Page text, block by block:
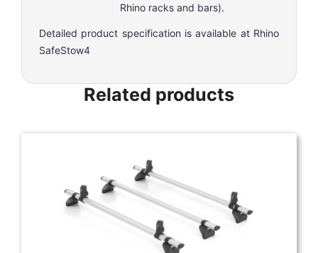
Rhino racks and bars).
Detailed product specification is available at Rhino
SafeStow4
Related products